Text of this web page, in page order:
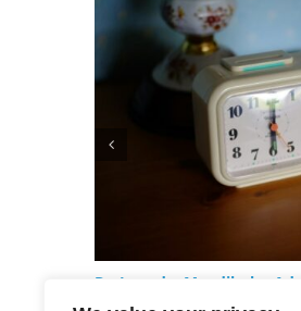
Do I need a Mandibular
February 18th, 2026